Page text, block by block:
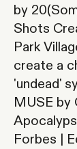
by
Shots
Park
create a
'undead'
MUSE by
Forbes |